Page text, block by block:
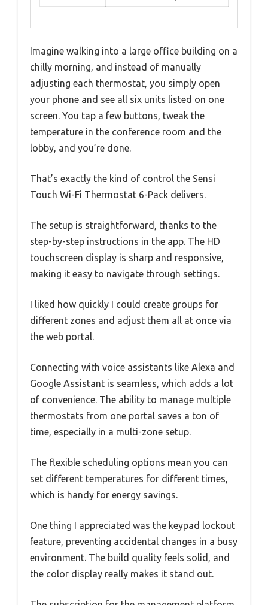
Imagine walking into a large office building on a
chilly morning, and instead of manually
adjusting each thermostat, you simply open
your phone and see all six units listed on one
screen. You tap a few buttons, tweak the
temperature in the conference room and the
lobby, and you’re done.
That’s exactly the kind of control the Sensi
Touch Wi-Fi Thermostat 6-Pack delivers.
The setup is straightforward, thanks to the
step-by-step instructions in the app. The HD
touchscreen display is sharp and responsive,
making it easy to navigate through settings.
I liked how quickly I could create groups for
different zones and adjust them all at once via
the web portal.
Connecting with voice assistants like Alexa and
Google Assistant is seamless, which adds a lot
of convenience. The ability to manage multiple
thermostats from one portal saves a ton of
time, especially in a multi-zone setup.
The flexible scheduling options mean you can
set different temperatures for different times,
which is handy for energy savings.
One thing I appreciated was the keypad lockout
feature, preventing accidental changes in a busy
environment. The build quality feels solid, and
the color display really makes it stand out.